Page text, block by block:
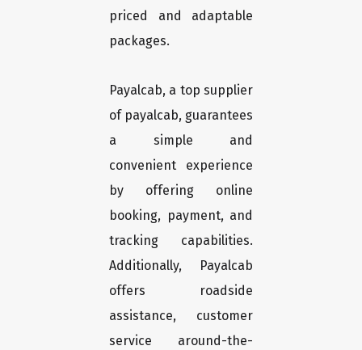
priced and adaptable
packages.
Payalcab, a top supplier
of payalcab, guarantees
a simple and
convenient experience
by offering online
booking, payment, and
tracking capabilities.
Additionally, Payalcab
offers roadside
assistance, customer
service around-the-